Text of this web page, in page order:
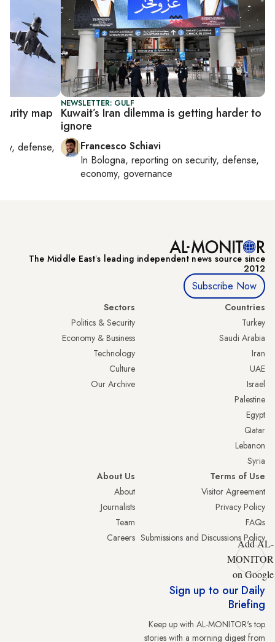
NEWSLETTER: GULF
Kuwait’s Iran dilemma is getting harder to
ignore
Francesco Schiavi
In Bologna, reporting onsecurity, defense,
economy, governance
map
defense,
The Middle Eastʼs leading independent news source since
2012
Subscribe Now
Countries
Turkey
Saudi Arabia
Iran
UAE
Israel
Palestine
Egypt
Qatar
Lebanon
Syria
Sectors
Politics & Security
Economy & Business
Technology
Culture
Our Archive
Terms of Use
Visitor Agreement
Privacy Policy
FAQs
Submissions and Discussions Policy
About Us
About
Journalists
Team
Careers
Add AL-
MONITOR
on Google
Sign up to our Daily
Briefing
Keep up with AL-MONITOR's top
stories with a morning digest from